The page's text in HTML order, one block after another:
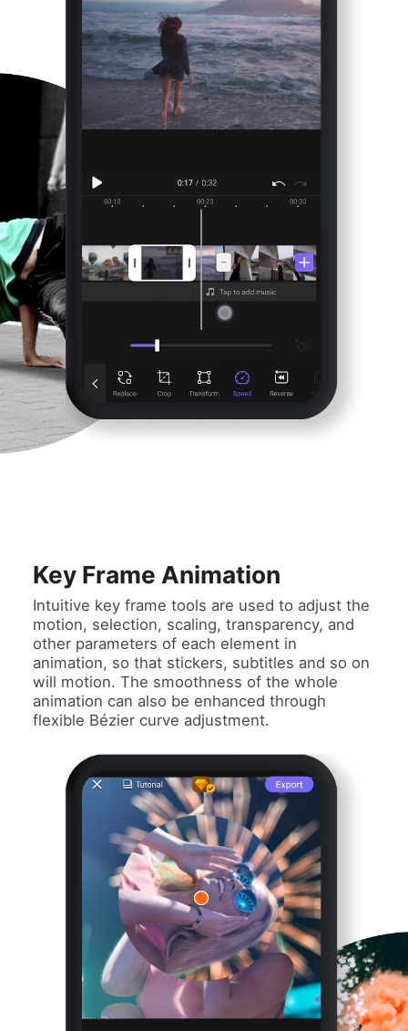
Key Frame Animation
Intuitive key frame tools are used to adjust the
motion, selection, scaling, transparency, and
other parameters of each element in
animation, so that stickers, subtitles and so on
will motion. The smoothness of the whole
animation can also be enhanced through
flexible Bézier curve adjustment.